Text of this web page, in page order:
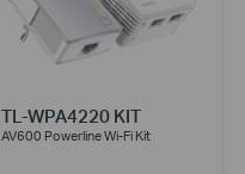
TL-WPA4220 KIT
AV600 Powerline Wi-Fi Kit